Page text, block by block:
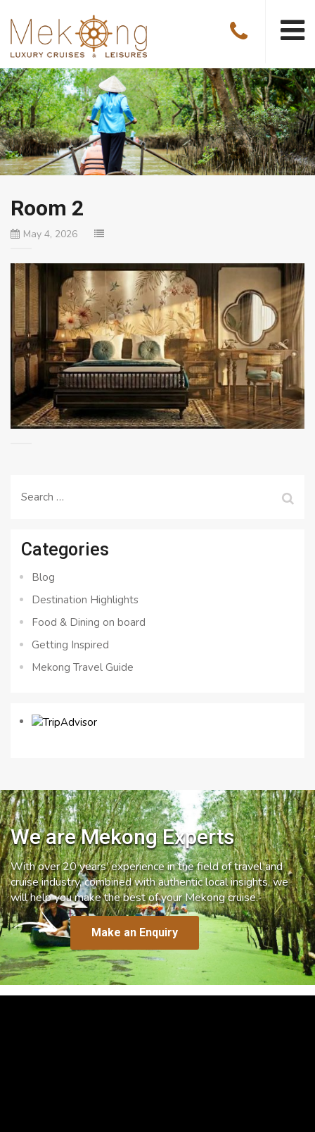
Room 2
May 4, 2026
Search
Categories
Blog
Destination Highlights
Food & Dining on board
Getting Inspired
Mekong Travel Guide
We are Mekong Experts
With over 20 years’ experience in the field of travel and
cruise industry, combined with authentic local insights, we
will help you make the best of your Mekong cruise.
Make an Enquiry